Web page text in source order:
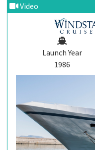
Video
Launch Year
1986